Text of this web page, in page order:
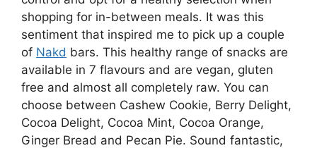
shopping for in-between meals. It was this
sentiment that inspired me to pick up a couple
of Nakd bars. This healthy range of snacks are
available in 7 flavours and are vegan, gluten
free and almost all completely raw. You can
choose between Cashew Cookie, Berry Delight,
Cocoa Delight, Cocoa Mint, Cocoa Orange,
Ginger Bread and Pecan Pie. Sound fantastic,